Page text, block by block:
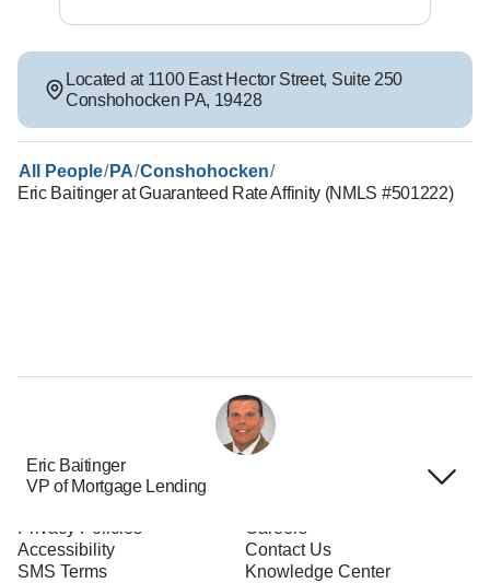
Located at 1100 East Hector Street, Suite 250
Conshohocken PA, 19428
All People/ PA/Conshohocken/
Eric Baitinger at Guaranteed Rate Affinity (NMLS #501222)
Eric Baitinger
VP of Mortgage Lending
Privacy Policies
Accessibility
SMS Terms
Careers
Contact Us
Knowledge Center